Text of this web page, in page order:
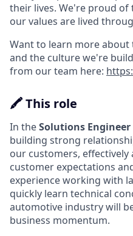
their lives. We're proud
our values are lived
Want to learn more
and the culture we're
from our team here:
🖍️ This role
In theSolutions Engineer
building strong
our customers,
customer expectations
experience working with
quickly learn technical
automotive industry will
business momentum.